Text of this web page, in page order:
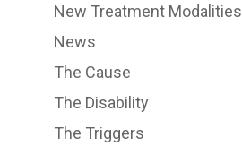
New Treatment Modalities
News
The Cause
The Disability
The Triggers